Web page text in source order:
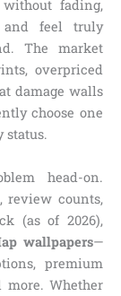
fading,
and feel truly
The market
overpriced
damage walls
choose one
status.
head-on.
review counts,
(as of 2026),
wallpapers—
premium
more. Whether